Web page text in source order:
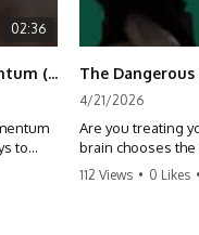
02:36
Stop Quitting: The Power of Minimum Viable Momentum (MVM)
to
your
The
4/21/2026
Are you treating
brain chooses
between who you
112 Views • 0 Likes •